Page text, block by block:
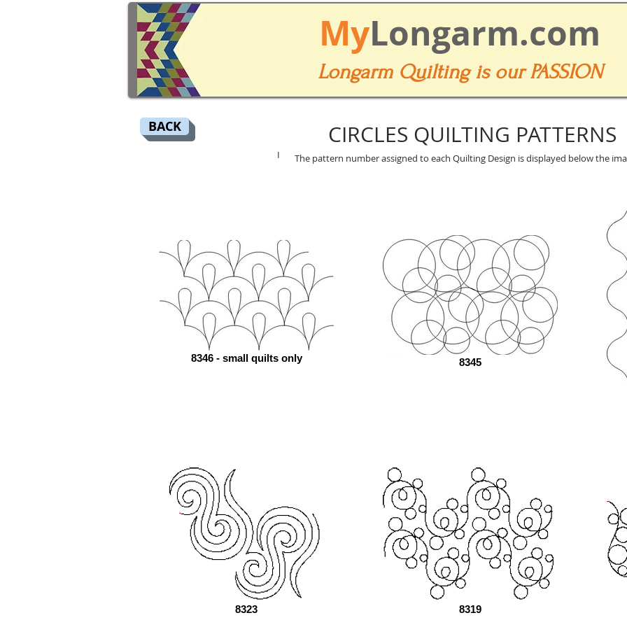
MyLongarm.com
Longarm Quilting is our PASSION
BACK CIRCLES QUILTING PATTERNS
I The pattern number assigned to each Quilting Design is displayed below the
8346 - small quilts only 8345
8323 8319